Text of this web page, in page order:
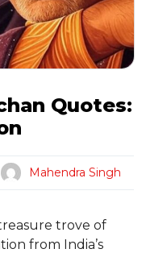
Quotes:
Mahendra Singh
trove of
from India’s